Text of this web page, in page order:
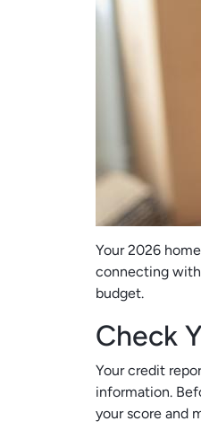
Your 2026
connecting with
budget.
Check
Your credit
information.
your score and